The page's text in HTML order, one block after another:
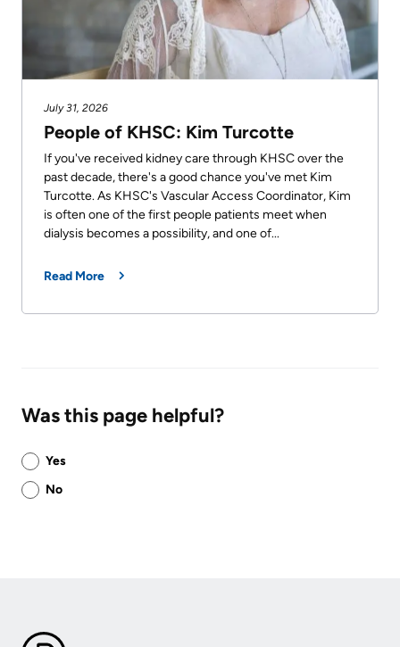
July 31, 2026
People of KHSC: Kim Turcotte
If you've received kidney care through KHSC over the
past decade, there's a good chance you've met Kim
Turcotte. As KHSC's Vascular Access Coordinator, Kim
is often one of the first people patients meet when
dialysis becomes a possibility, and one of...
Read More
Was this page helpful?
Was
this
page
Yes
No